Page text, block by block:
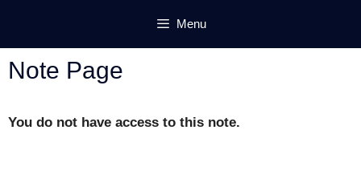
content
Menu
Note Page
You do not have access to this note.